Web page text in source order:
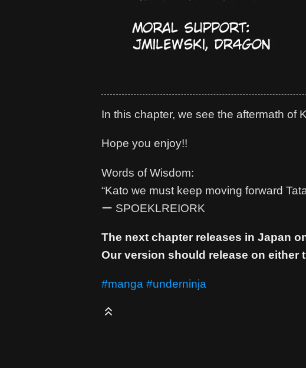
In this chapter, we see the aftermath of
Hope you enjoy!!
Words of Wisdom:
“Kato we must keep moving forward
ー SPOEKLREIORK
The next chapter releases in Japan
Our version should release on either
#manga #underninja